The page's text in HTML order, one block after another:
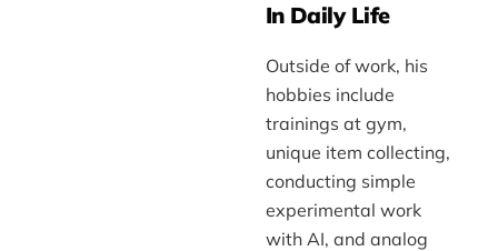
In Daily Life
Outside of work, his
hobbies include
trainings at gym,
unique item collecting,
conducting simple
experimental work
with AI, and analog